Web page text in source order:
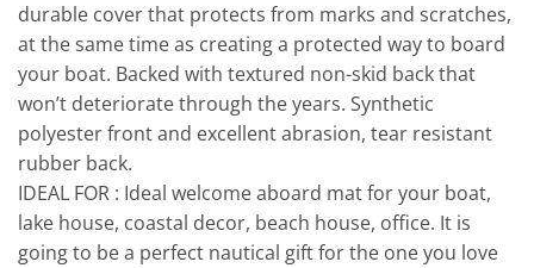
durable cover that protects from marks and scratches,
at the same time as creating a protected way to board
your boat. Backed with textured non-skid back that
won’t deteriorate through the years. Synthetic
polyester front and excellent abrasion, tear resistant
rubber back.
IDEAL FOR : Ideal welcome aboard mat for your boat,
lake house, coastal decor, beach house, office. It is
going to be a perfect nautical gift for the one you love